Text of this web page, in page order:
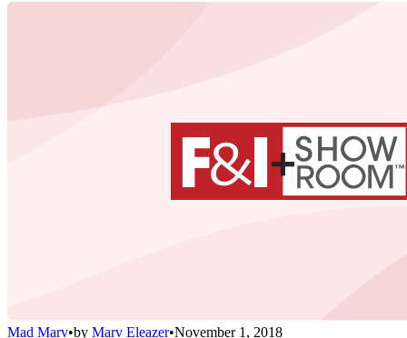
Mad Marv•by Marv Eleazer•November 1, 2018